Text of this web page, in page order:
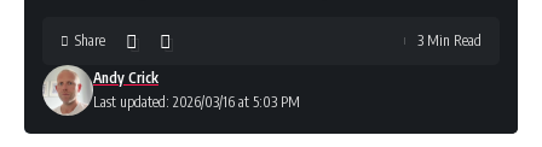
Last updated: 2026/03/16 at 5:03 PM
Andy Crick
Share 3 Min Read